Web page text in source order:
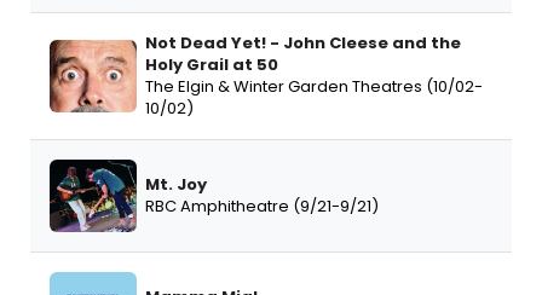
Not Dead Yet! - John Cleese and the
Holy Grail at 50
The Elgin & Winter Garden Theatres (10/02-
10/02)
Mt. Joy
RBC Amphitheatre (9/21-9/21)